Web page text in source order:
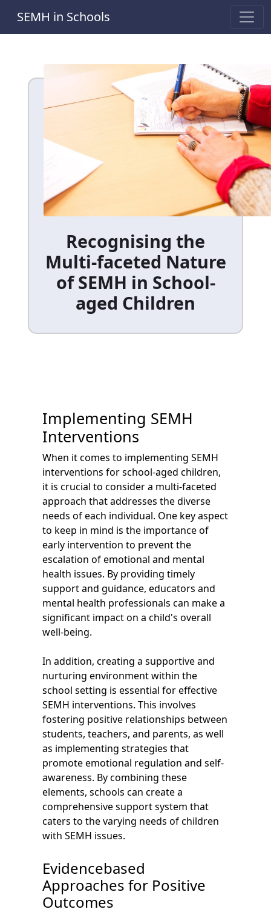
SEMH in Schools
Recognising the
Multi-faceted Nature
of SEMH in School-
aged Children
Implementing SEMH
Interventions
When it comes to implementing SEMH
interventions for school-aged children,
it is crucial to consider a multi-faceted
approach that addresses the diverse
needs of each individual. One key aspect
to keep in mind is the importance of
early intervention to prevent the
escalation of emotional and mental
health issues. By providing timely
support and guidance, educators and
mental health professionals can make a
significant impact on a child's overall
well-being.
In addition, creating a supportive and
nurturing environment within the
school setting is essential for effective
SEMH interventions. This involves
fostering positive relationships between
students, teachers, and parents, as well
as implementing strategies that
promote emotional regulation and self-
awareness. By combining these
elements, schools can create a
comprehensive support system that
caters to the varying needs of children
with SEMH issues.
Evidencebased
Approaches for Positive
Outcomes